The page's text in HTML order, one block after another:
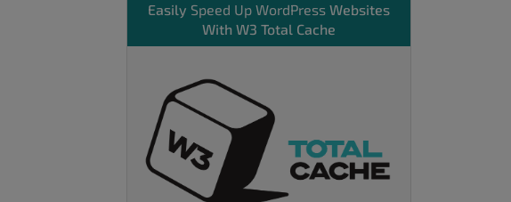
Easily Speed Up WordPressWebsites
With W3 Total Cache